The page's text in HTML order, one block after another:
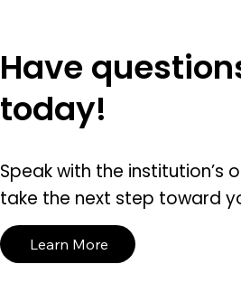
Have
today!
Speak with the
take the next step toward
Learn More